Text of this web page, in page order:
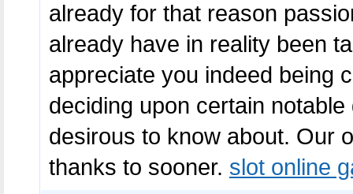
already for that reason
already have in reality been
appreciate you indeed being
deciding upon certain
desirous to know about. Our
thanks to sooner. slot online